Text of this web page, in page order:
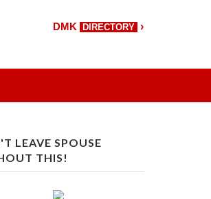
DMK DIRECTORY ›
LEAVE SPOUSE
THIS!